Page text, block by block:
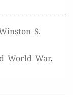
S.
World War,